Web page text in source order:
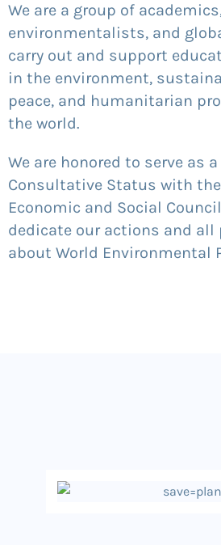
We are a group of
environmentalists, and
carry out and support
in the environment,
peace, and humanitarian
the world.
We are honored to serve as
Consultative Status with
Economic and Social Council
dedicate our actions and
about World Environmental